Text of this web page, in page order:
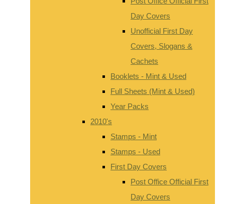
Day Covers
Unofficial First Day
Covers, Slogans &
Cachets
Booklets - Mint & Used
Full Sheets (Mint & Used)
Year Packs
2010's
Stamps - Mint
Stamps - Used
First Day Covers
Post Office Official First
Day Covers